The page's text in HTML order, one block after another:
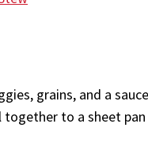
grains, and a
together to a sheet